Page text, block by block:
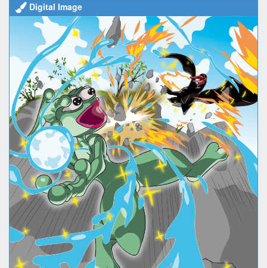
Digital Image